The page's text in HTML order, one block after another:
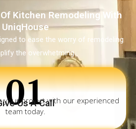
Kitchen Remodeling With
UniqHouse
to ease the worry of remodeling
the overwhetming.
01
Us A Call
your project with our experienced
team today.